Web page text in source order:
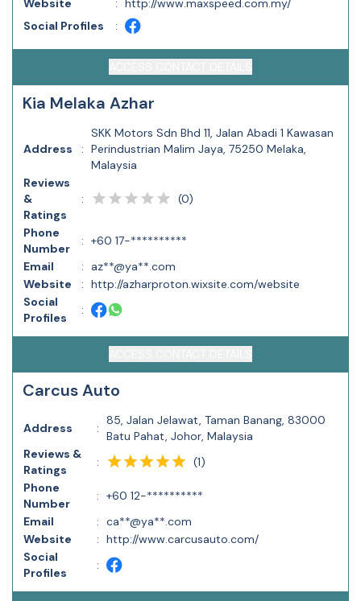
Website
: http://www.maxspeed.com.my/
Social Profiles
:
Kia Melaka Azhar
Address :
SKK Motors Sdn Bhd 11, Jalan Abadi 1 Kawasan
Perindustrian Malim Jaya, 75250 Melaka,
Malaysia
Reviews
&
Ratings
: (0)
Phone
Number
: +60 17-**********
Email
:
az**@ya**.com
Website
: http://azharproton.wixsite.com/website
Social
Profiles
:
Carcus Auto
Address :
85, Jalan Jelawat, Taman Banang, 83000
Batu Pahat, Johor, Malaysia
Reviews &
Ratings
: (1)
Phone
Number
: +60 12-**********
Email
: ca**@ya**.com
Website
: http://www.carcusauto.com/
Social
Profiles
: